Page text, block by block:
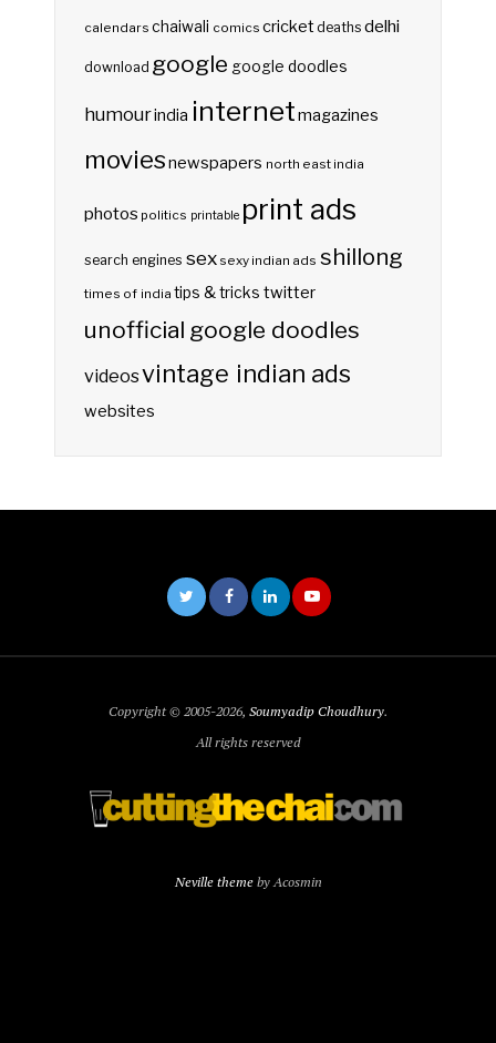
calendars chaiwali comics cricketdeaths delhi
download google google doodles
humourindia internetmagazines
moviesnewspapers north east india
photos politics printable print ads
search engines sex sexy indian ads shillong
times of india tips & tricks twitter
unofficial google doodles
videosvintage indian ads
websites
Copyright © 2005-2026, Soumyadip Choudhury.
All rights reserved
Neville themeby Acosmin